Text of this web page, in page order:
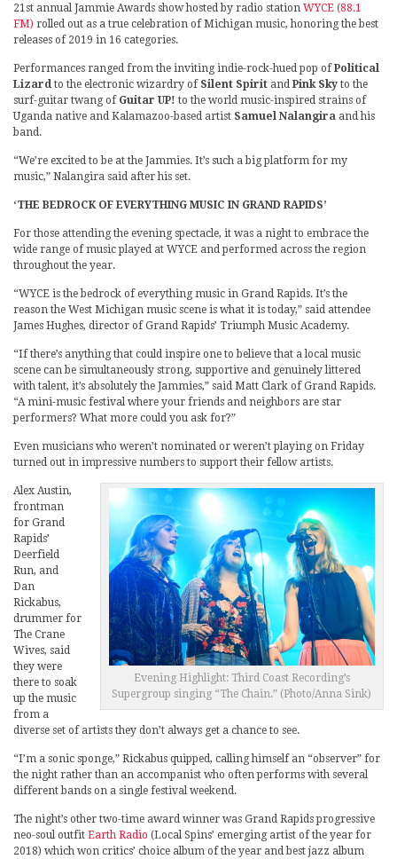
21st annual Jammie Awards show hosted by radio station WYCE (88.1
FM) rolled out as a true celebration of Michigan music, honoring the best
releases of 2019 in 16 categories.
Performances ranged from the inviting indie-rock-hued pop ofPolitical
Lizard to the electronic wizardry of Silent Spirit and Pink Sky to the
surf-guitar twang of Guitar UP! to the world music-inspired strains of
Uganda native and Kalamazoo-based artist Samuel Nalangira and his
band.
“We’re excited to be at the Jammies. It’s such a big platform for my
music,” Nalangira said after his set.
‘THE BEDROCK OF EVERYTHING MUSIC IN GRAND RAPIDS’
For those attending the evening spectacle, it was a night to embrace the
wide range of music played at WYCE and performed across the region
throughout the year.
“WYCE is the bedrock of everything music in Grand Rapids. It’s the
reason the West Michigan music scene is what it is today,” said attendee
James Hughes, director of Grand Rapids’ Triumph Music Academy.
“If there’s anything that could inspire one to believe that a local music
scene can be simultaneously strong, supportive and genuinely littered
with talent, it’s absolutely the Jammies,” said Matt Clark of Grand Rapids.
“A mini-music festival where your friends and neighbors are star
performers? What more could you ask for?”
Even musicians who weren’t nominated or weren’t playing on Friday
turned out in impressive numbers to support their fellow artists.
Evening Highlight: Third Coast Recording’s
Supergroup singing “The Chain.” (Photo/Anna Sink)
Alex Austin,
frontman
for Grand
Rapids’
Deerfield
Run, and
Dan
Rickabus,
drummer for
The Crane
Wives, said
they were
there to soak
up the music
from a
diverse set of artists they don’t always get a chance to see.
“I’m a sonic sponge,” Rickabus quipped, calling himself an “observer” for
the night rather than an accompanist who often performs with several
different bands on a single festival weekend.
The night’s other two-time award winner was Grand Rapids progressive
neo-soul outfit Earth Radio (Local Spins’ emerging artist of the year for
2018) which won critics’ choice album of the year and best jazz album